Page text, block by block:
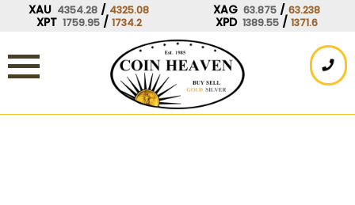
XAU 4354.28 / 4325.08 XAG 63.875 / 63.238
XPT 1759.95 / 1734.2 XPD 1389.55 / 1371.6